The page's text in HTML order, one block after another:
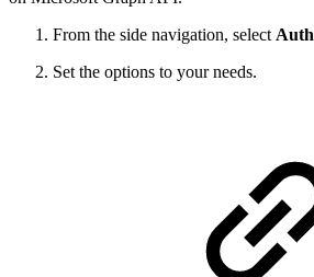
From the side navigation, select
Set the options to your needs.